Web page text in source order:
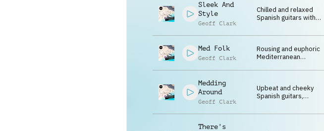
Sleek And
Style
Geoff Clark
Chilled and relaxed
Spanish guitars with
Med Folk
Geoff Clark
Rousing and euphoric
Mediterranean
percussion
Medding
Around
Geoff Clark
Upbeat and cheeky
Spanish guitars,
There's